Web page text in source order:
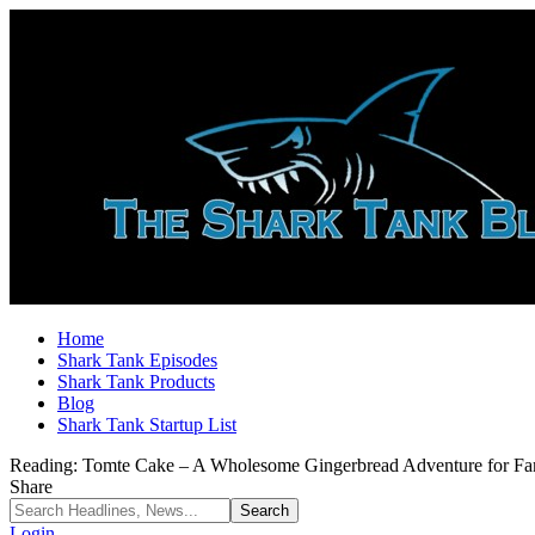
Home
Shark Tank Episodes
Shark Tank Products
Blog
Shark Tank Startup List
Reading: Tomte Cake – A Wholesome Gingerbread Adventure for
Share